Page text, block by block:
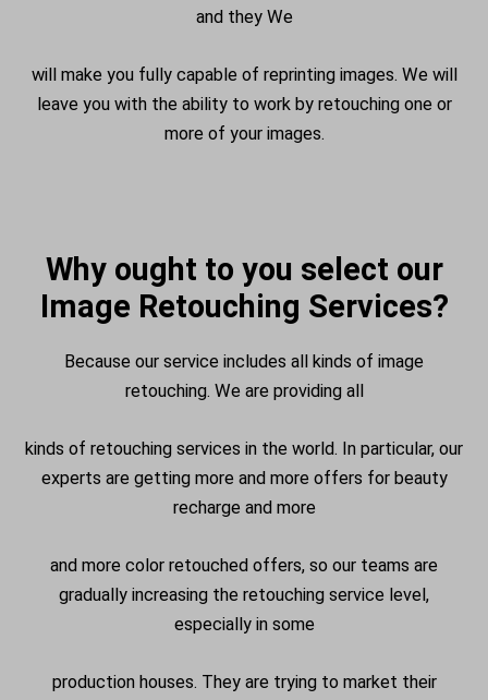
and they We
will make you fully capable of reprinting images. We will
leave you with the ability to work by retouching one or
more of your images.
Why ought to you select our
Image Retouching Services?
Because our service includes all kinds of image
retouching. We are providing all
kinds of retouching services in the world. In particular, our
experts are getting more and more offers for beauty
recharge and more
and more color retouched offers, so our teams are
gradually increasing the retouching service level,
especially in some
production houses. They are trying to market their